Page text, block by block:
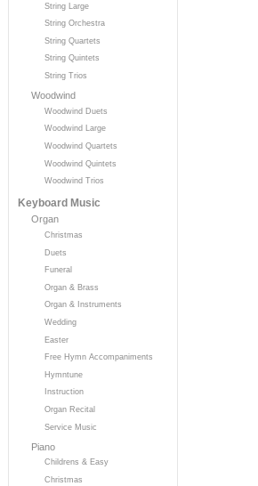
String Large
String Orchestra
String Quartets
String Quintets
String Trios
Woodwind
Woodwind Duets
Woodwind Large
Woodwind Quartets
Woodwind Quintets
Woodwind Trios
Keyboard Music
Organ
Christmas
Duets
Funeral
Organ & Brass
Organ & Instruments
Wedding
Easter
Free Hymn Accompaniments
Hymntune
Instruction
Organ Recital
Service Music
Piano
Childrens & Easy
Christmas